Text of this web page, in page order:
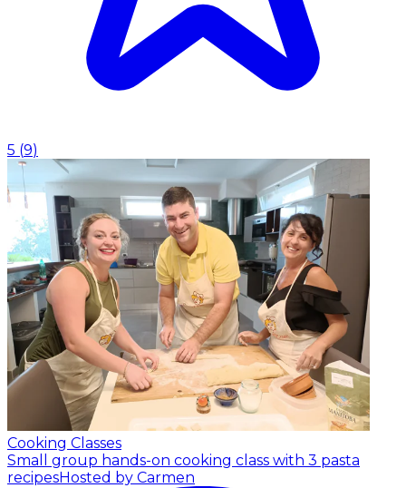
5 (9)
Cooking Classes
Small group hands-on cooking class with 3 pasta
recipesHosted by Carmen